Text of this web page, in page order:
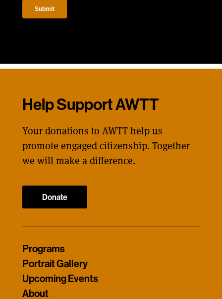
Help Support AWTT
Your donations to AWTT help us
promote engaged citizenship. Together
we will make a difference.
Donate
Programs
Portrait Gallery
Upcoming Events
About